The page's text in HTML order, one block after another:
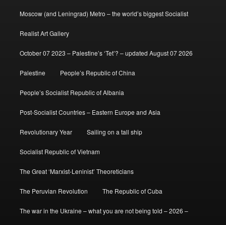
Moscow (and Leningrad) Metro – the world’s biggest Socialist
Realist Art Gallery
October 07 2023 – Palestine’s ‘Tet’? – updated August 07 2026
Palestine People’s Republic of China
People’s Socialist Republic of Albania
Post-Socialist Countries – Eastern Europe and Asia
Revolutionary Year Sailing on a tall ship
Socialist Republic of Vietnam
The Great ‘Marxist-Leninist’ Theoreticians
The Peruvian Revolution The Republic of Cuba
The war in the Ukraine – what you are not being told – 2026 –